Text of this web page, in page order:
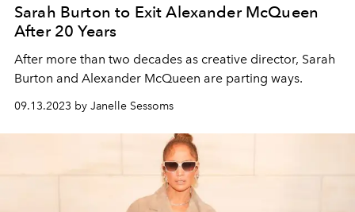
Sarah Burton to Exit Alexander McQueen
After 20 Years
After more than two decades as creative director, Sarah
Burton and Alexander McQueen are parting ways.
09.13.2023 by Janelle Sessoms